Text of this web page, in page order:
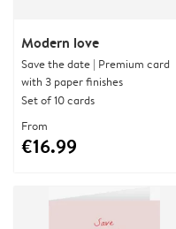
Modern love
Save the date | Premium card
with 3 paper finishes
Set of 10 cards
From
€16.99